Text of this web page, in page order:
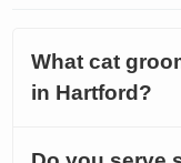
What cat
in Hartford?